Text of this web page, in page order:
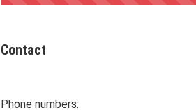
Contact
Phone numbers: